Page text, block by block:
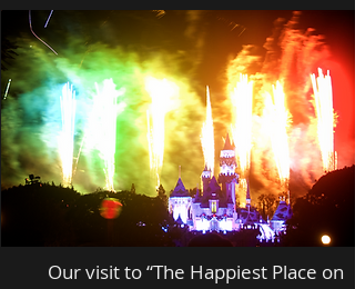
Our visit to “The Happiest Place on